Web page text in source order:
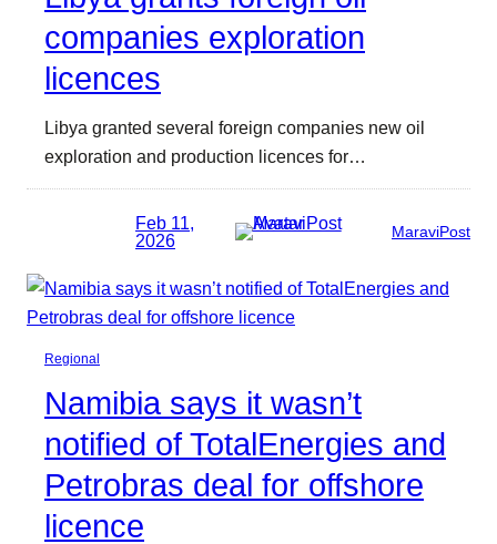
companies exploration
licences
Libya granted several foreign companies new oil
exploration and production licences for…
Feb 11,
2026
MaraviPost
Regional
Namibia says it wasn’t
notified of TotalEnergies and
Petrobras deal for offshore
licence